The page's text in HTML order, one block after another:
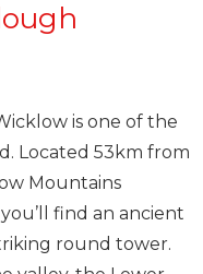
is one of the
Located 53km from
Mountains
find an ancient
round tower.